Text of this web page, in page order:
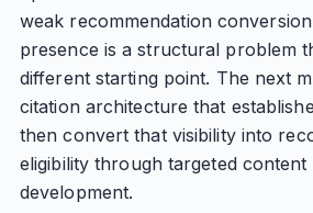
weak recommendation
presence is a structural problem
different starting point. The next
citation architecture that
then convert that visibility into
eligibility through targeted content
development.